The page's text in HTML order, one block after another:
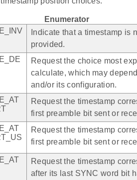
Enumerator
Indicate that a timestamp is
provided.
Request the choice most
calculate, which may
and/or its configuration.
Request the timestamp
first preamble bit sent or
Request the timestamp
first preamble bit sent or
Request the timestamp
after its last SYNC word bit